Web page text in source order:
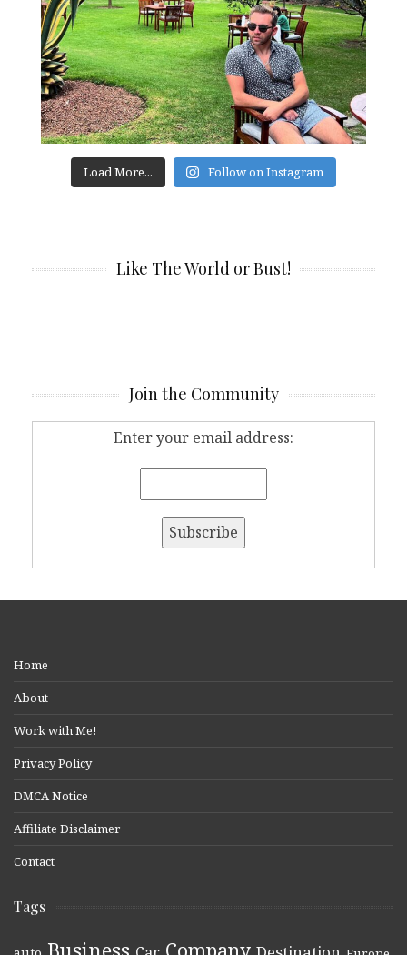
Load More... Follow on Instagram
Like The World or Bust!
Join the Community
Enter your email address:
Home
About
Work with Me!
Privacy Policy
DMCA Notice
Affiliate Disclaimer
Contact
Tags